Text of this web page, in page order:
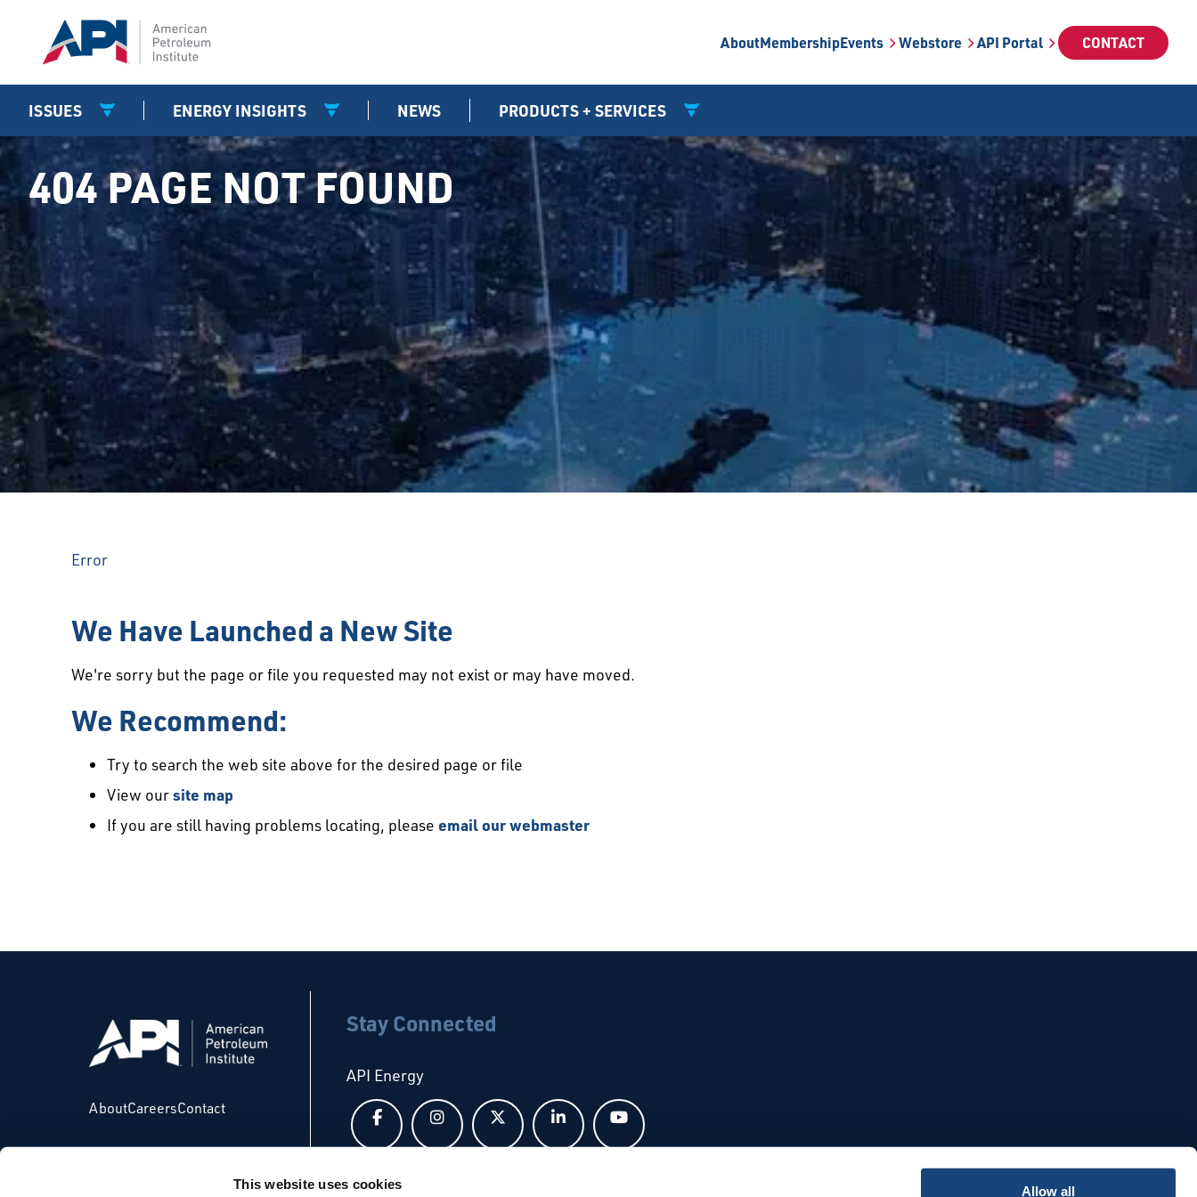
This website uses cookies Allow all
AboutMembershipEvents Webstore API Portal CONTACT
ISSUES ENERGY INSIGHTS NEWS PRODUCTS + SERVICES
404 PAGE NOT FOUND
Error
We Have Launched a New Site
We're sorry but the page or file you requested may not exist or may have moved.
We Recommend:
Try to search the web site above for the desired page or file
View oursite map
If you are still having problems locating, please email our webmaster
AboutCareersContact
Stay Connected
API Energy
Follow us on Facebook
Follow us on Instagram
Follow us on XFollow us on LinkedIn
API Global